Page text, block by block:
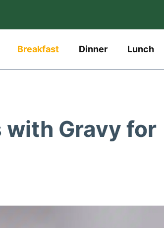
Breakfast Dinner Lunch
Gravy for